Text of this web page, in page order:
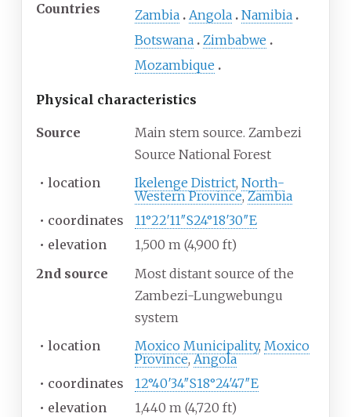
Countries
Zambia Angola Namibia
Botswana Zimbabwe
Mozambique
Physical characteristics
Source
Main stem source. Zambezi
Source National Forest
• location Ikelenge District, North-
Western Province,Zambia
• coordinates 11°22′11″S24°18′30″E
• elevation 1,500 m (4,900 ft)
2nd source
Most distant source of the
Zambezi-Lungwebungu
system
• location Moxico Municipality, Moxico
Province,Angola
• coordinates 12°40′34″S18°24′47″E
• elevation 1,440 m (4,720 ft)